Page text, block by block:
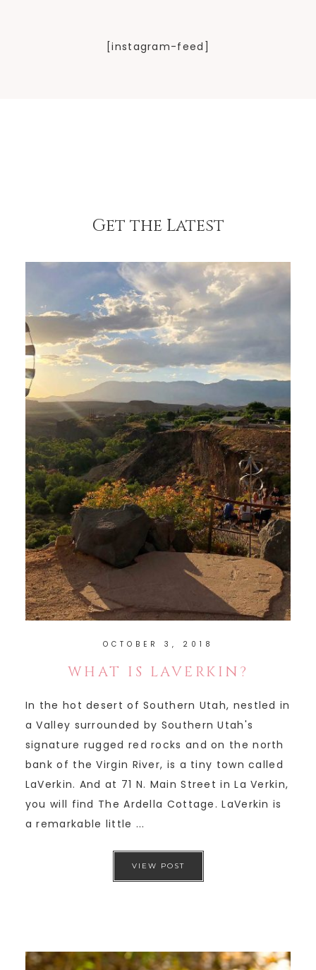
[instagram-feed]
Get the Latest
OCTOBER 3, 2018
WHAT IS LAVERKIN?
In the hot desert of Southern Utah, nestled in
a Valley surrounded by Southern Utah's
signature rugged red rocks and on the north
bank of the Virgin River, is a tiny town called
LaVerkin. And at 71 N. Main Street in La Verkin,
you will find The Ardella Cottage. LaVerkin is
a remarkable little ...
VIEW POST